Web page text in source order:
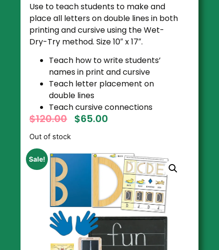
Use to teach students to make and
place all letters on double lines in both
printing and cursive using the Wet-
Dry-Try method. Size 10″ x 17″.
Teach how to write students’
names in print and cursive
Teach letter placement on
double lines
Teach cursive connections
$120.00 $65.00
Out of stock
Sale!